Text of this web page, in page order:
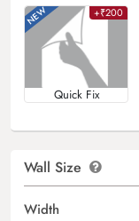
+₹200
Quick Fix
Wall Size
Width